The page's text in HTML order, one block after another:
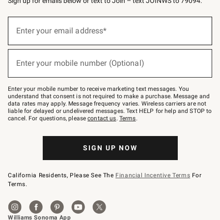
below
–
text
JOINWS
to
79094.
Enter your email address*
(required)
Enter your mobile number (Optional)
(required)
Enter your mobile number to receive marketing text messages. You
understand that consent is not required to make a purchase. Message and
data rates may apply. Message frequency varies. Wireless carriers are not
liable for delayed or undelivered messages. Text HELP for help and STOP to
cancel. For questions, pleasecontact us. Terms.
SIGN UP NOW
California Residents, Please See The Financial Incentive Terms For
Terms.